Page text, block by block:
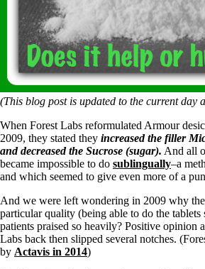
(This blog post is updated to the current day
When Forest Labs reformulated Armour
2009, they stated they increased the filler
and decreased the Sucrose (sugar). And all
became impossible to do sublingually–a
and which seemed to give even more of a
And we were left wondering in 2009 why
particular quality (being able to do the
patients praised so heavily? Positive opinion
Labs back then slipped several notches.
by Actavis in 2014)